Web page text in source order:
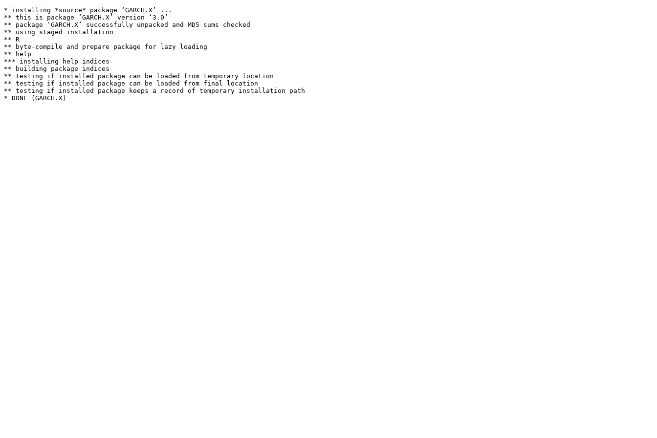
* installing *source* package ‘GARCH.X’ ...
** this is package ‘GARCH.X’ version ‘3.0’
** package ‘GARCH.X’ successfully unpacked and MD5 sums checked
** using staged installation
** R
** byte-compile and prepare package for lazy loading
** help
*** installing help indices
** building package indices
** testing if installed package can be loaded from temporary location
** testing if installed package can be loaded from final location
** testing if installed package keeps a record of temporary installation path